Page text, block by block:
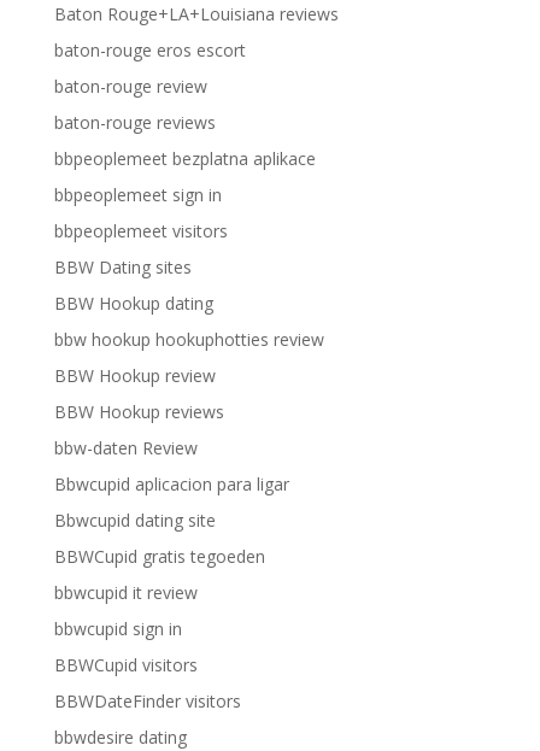
Baton Rouge+LA+Louisiana reviews
baton-rouge eros escort
baton-rouge review
baton-rouge reviews
bbpeoplemeet bezplatna aplikace
bbpeoplemeet sign in
bbpeoplemeet visitors
BBW Dating sites
BBW Hookup dating
bbw hookup hookuphotties review
BBW Hookup review
BBW Hookup reviews
bbw-daten Review
Bbwcupid aplicacion para ligar
Bbwcupid dating site
BBWCupid gratis tegoeden
bbwcupid it review
bbwcupid sign in
BBWCupid visitors
BBWDateFinder visitors
bbwdesire dating